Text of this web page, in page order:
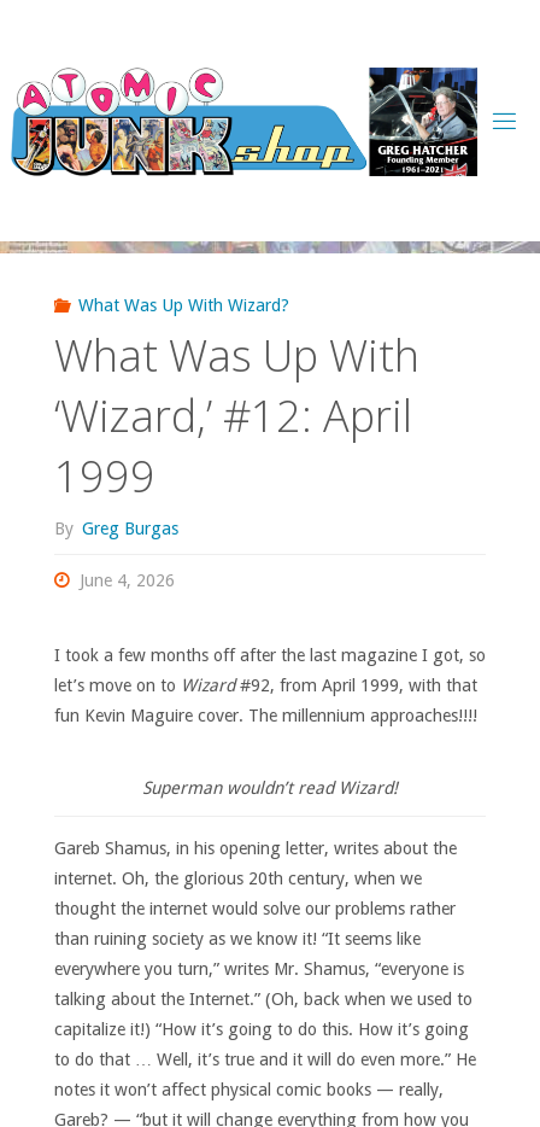
content
What Was Up With Wizard?
What Was Up With
‘Wizard,’ #12: April
1999
By Greg Burgas
June 4, 2026
I took a few months off after the last magazine I got, so
let’s move on to Wizard#92, from April 1999, with that
fun Kevin Maguire cover. The millennium approaches!!!!
Superman wouldn’t read Wizard!
Gareb Shamus, in his opening letter, writes about the
internet. Oh, the glorious 20th century, when we
thought the internet would solve our problems rather
than ruining society as we know it! “It seems like
everywhere you turn,” writes Mr. Shamus, “everyone is
talking about the Internet.” (Oh, back when we used to
capitalize it!) “How it’s going to do this. How it’s going
to do that … Well, it’s true and it will do even more.” He
notes it won’t affect physical comic books — really,
Gareb? — “but it will change everything from how you